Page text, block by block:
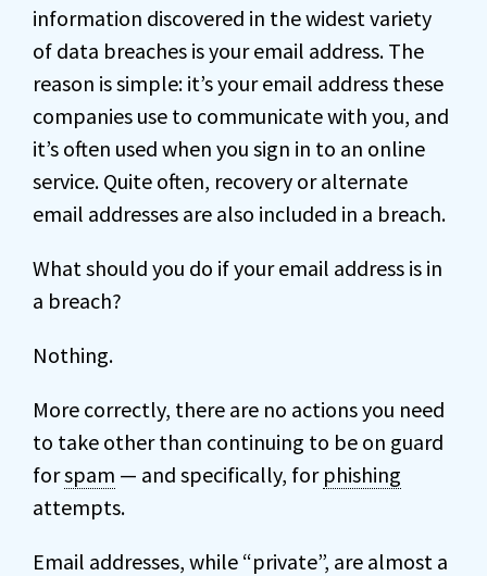
information discovered in the widest variety
of data breaches is your email address. The
reason is simple: it’s your email address these
companies use to communicate with you, and
it’s often used when you sign in to an online
service. Quite often, recovery or alternate
email addresses are also included in a breach.
What should you do if your email address is in
a breach?
Nothing.
More correctly, there are no actions you need
to take other than continuing to be on guard
forspam — and specifically, for phishing
attempts.
Email addresses, while “private”, are almost a